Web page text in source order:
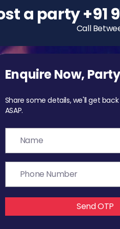
To
+91
Call
Enquire Now,
Share some details, we'll get back
ASAP.
Send OTP
a party+91
Call